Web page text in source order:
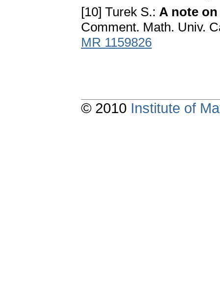
[10] Turek S.: A note
Comment. Math. Univ.
MR 1159826
© 2010 Institute of